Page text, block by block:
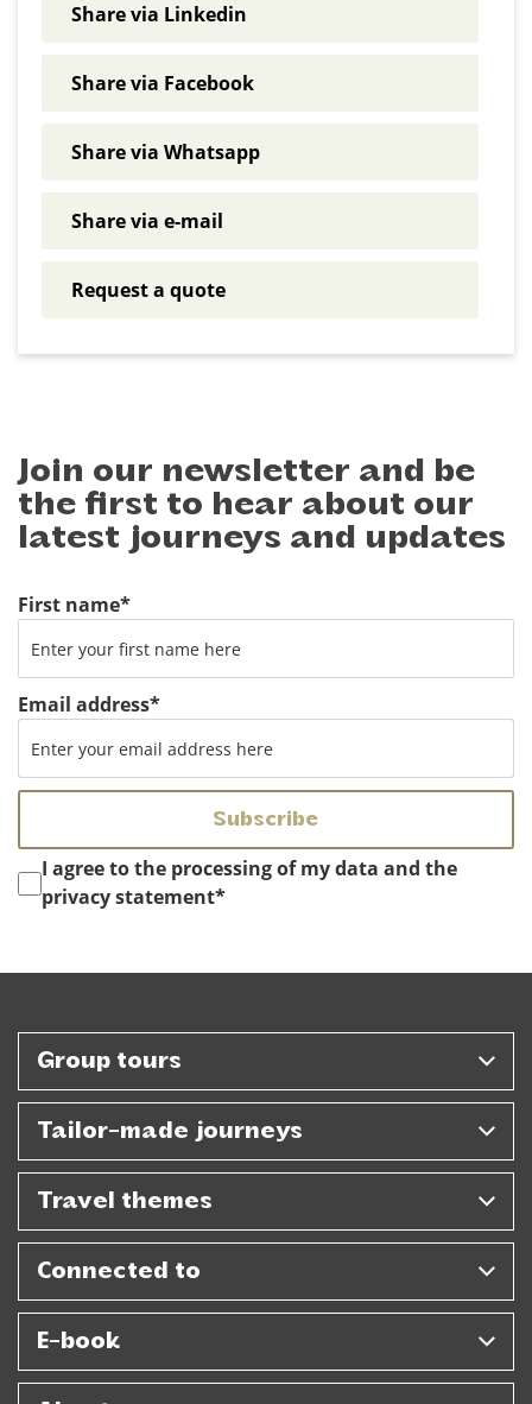
Share via Linkedin
Share via Facebook
Share via Whatsapp
Share via e-mail
Request a quote
Join our newsletter and be
the first to hear about our
latest journeys and updates
Instemming*
I agree to the processing of my data and the
privacy statement*
First name*
Email address*
Group tours
Tailor-made journeys
Travel themes
Connected to
E-book